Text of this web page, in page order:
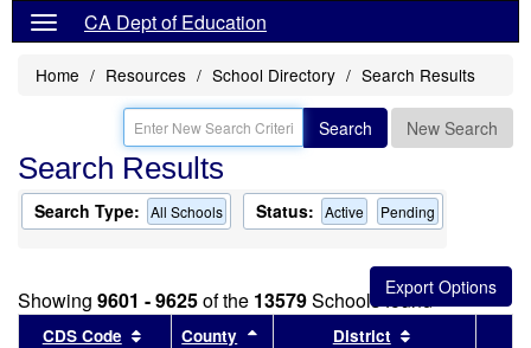
CA Dept of Education
Home Resources School Directory Search Results
Search New Search
Search Results
Search Type: All Schools Status: Active Pending
Showing 9601 - 9625of the 13579Schools found
CDS Code Sort results by this header
County Sort results by this header
District